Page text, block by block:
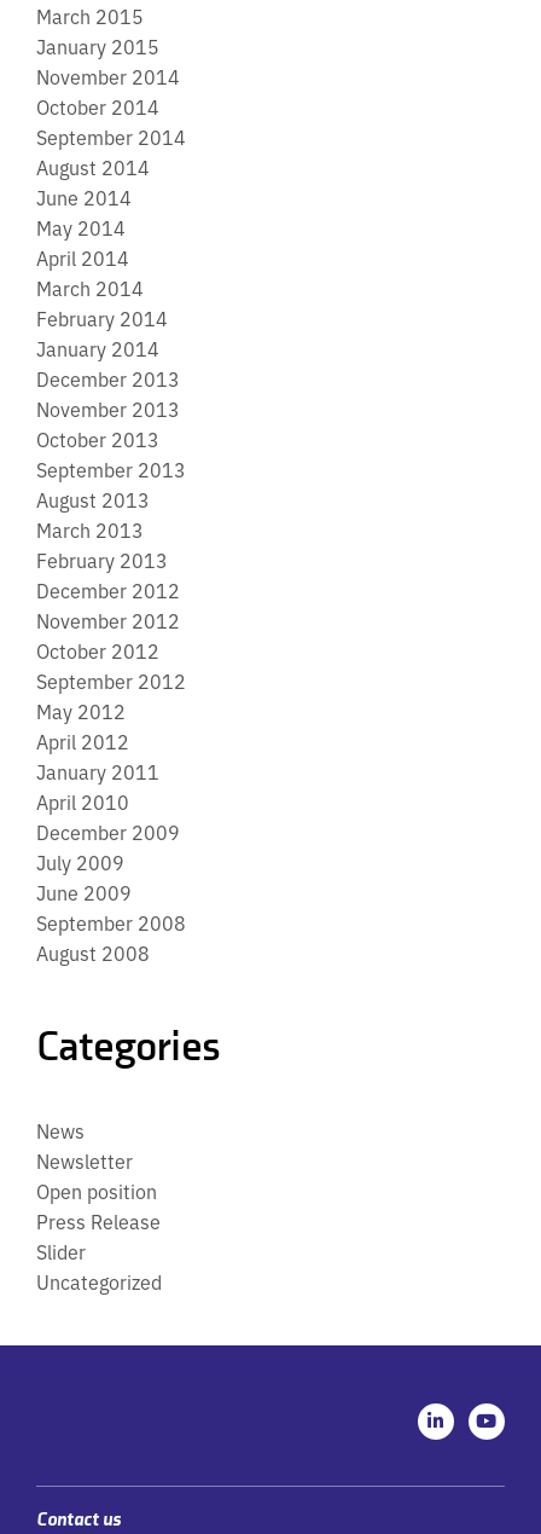
March 2015
January 2015
November 2014
October 2014
September 2014
August 2014
June 2014
May 2014
April 2014
March 2014
February 2014
January 2014
December 2013
November 2013
October 2013
September 2013
August 2013
March 2013
February 2013
December 2012
November 2012
October 2012
September 2012
May 2012
April 2012
January 2011
April 2010
December 2009
July 2009
June 2009
September 2008
August 2008
Categories
News
Newsletter
Open position
Press Release
Slider
Uncategorized
L
i
n
e
Y
o
u
u
Contact us